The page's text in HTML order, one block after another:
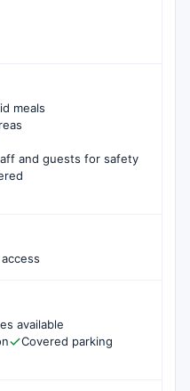
meals
and guests for safety
available
Covered parking